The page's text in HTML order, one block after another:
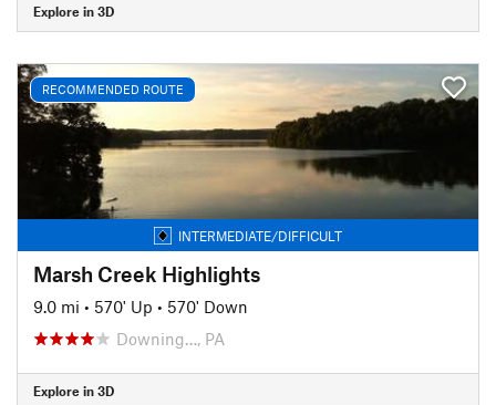
Explore in 3D
RECOMMENDED ROUTE
INTERMEDIATE/DIFFICULT
Marsh Creek Highlights
9.0 mi • 570' Up • 570' Down
Downing…, PA
Explore in 3D